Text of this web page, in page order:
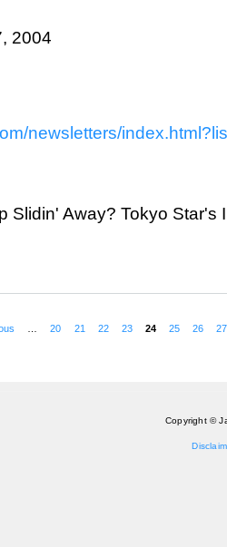
2004
newsletters/
Slidin' Away? Tokyo Star's
20 21 22 23 24 25 26 27
Copyright ©